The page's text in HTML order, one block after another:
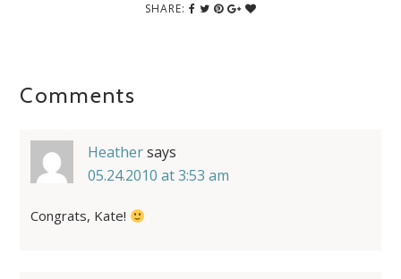
SHARE:
Comments
Heathersays
05.24.2010 at 3:53 am
Congrats, Kate!